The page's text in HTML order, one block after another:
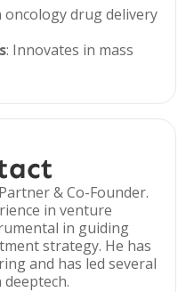
oncology drug delivery
: Innovates in mass
& Co-Founder.
in venture
in guiding
strategy. He has
and has led several